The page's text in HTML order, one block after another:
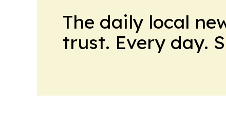
The daily local
trust. Every day.